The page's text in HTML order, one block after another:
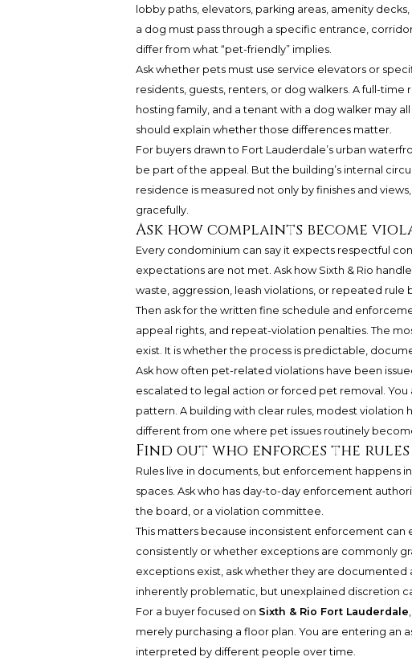
lobby paths, elevators, parking areas, amenity
a dog must pass through a specific entrance,
differ from what “pet-friendly” implies.
Ask whether pets must use service elevators or
residents, guests, renters, or dog walkers. A full-
hosting family, and a tenant with a dog walker may
should explain whether those differences matter.
For buyers drawn to Fort Lauderdale’s urban
be part of the appeal. But the building’s internal
residence is measured not only by finishes and
gracefully.
Ask how complaints become
Every condominium can say it expects respectful
expectations are not met. Ask how Sixth & Rio
waste, aggression, leash violations, or repeated rule
Then ask for the written fine schedule and
appeal rights, and repeat-violation penalties. The
exist. It is whether the process is predictable,
Ask how often pet-related violations have been
escalated to legal action or forced pet removal. You
pattern. A building with clear rules, modest
different from one where pet issues routinely
Find out who enforces the rules
Rules live in documents, but enforcement happens
spaces. Ask who has day-to-day enforcement
the board, or a violation committee.
This matters because inconsistent enforcement
consistently or whether exceptions are commonly
exceptions exist, ask whether they are documented
inherently problematic, but unexplained discretion
For a buyer focused on Sixth & Rio Fort Lauderdale
merely purchasing a floor plan. You are entering an
interpreted by different people over time.